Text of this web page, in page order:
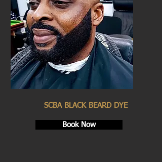
SCBA BLACK BEARD DYE
Book Now